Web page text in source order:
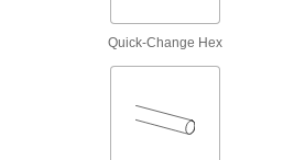
High-Speed Steel Precise-Cut Drill Bits
Quick-Change Hex